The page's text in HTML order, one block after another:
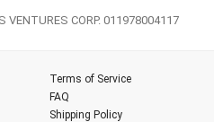
VENTURES CORP. 011978004117
Terms of Service
FAQ
Shipping Policy